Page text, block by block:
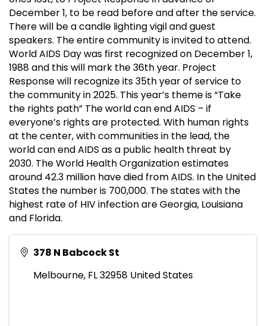
December 1, to be read before and after the service.
There will be a candle lighting vigil and guest
speakers. The entire community is invited to attend.
World AIDS Day was first recognized on December 1,
1988 and this will mark the 36th year. Project
Response will recognize its 35th year of service to
the community in 2025. This year’s theme is “Take
the rights path” The world can end AIDS – if
everyone’s rights are protected. With human rights
at the center, with communities in the lead, the
world can end AIDS as a public health threat by
2030. The World Health Organization estimates
around 42.3 million have died from AIDS. In the United
States the number is 700,000. The states with the
highest rate of HIV infection are Georgia, Louisiana
and Florida.
378 N Babcock St
Melbourne, FL32958 United States